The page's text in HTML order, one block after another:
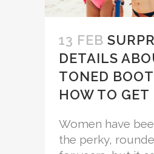
13 FEB
DETAILS
TONED
HOW TO GET
Women have
the perky,